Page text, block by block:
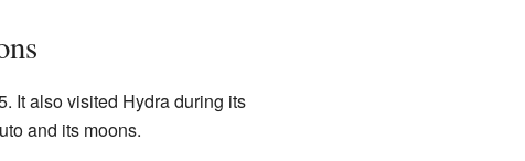
It also visited Hydra during its
and its moons.